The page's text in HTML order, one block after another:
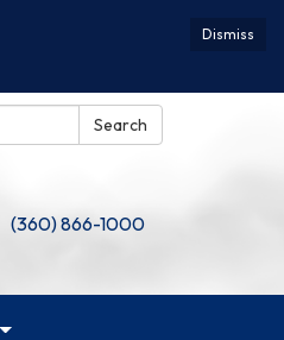
Dismiss
Search
(360) 866-1000